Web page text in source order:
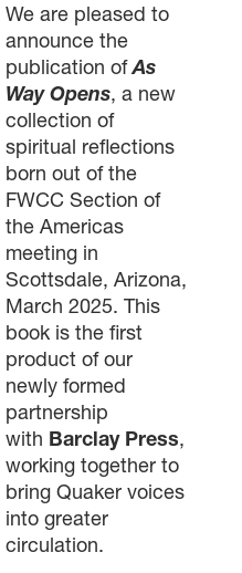
We are pleased to
announce the
publication ofAs
Way Opens, a new
collection of
spiritual reflections
born out of the
FWCC Section of
the Americas
meeting in
Scottsdale, Arizona,
March 2025. This
book is the first
product of our
newly formed
partnership
with Barclay Press,
working together to
bring Quaker voices
into greater
circulation.